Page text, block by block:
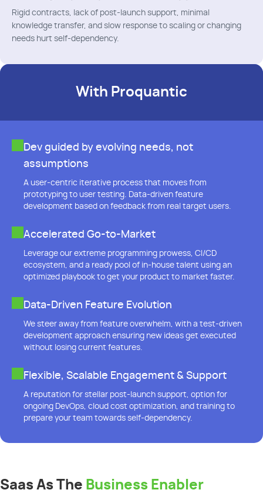
Rigid contracts, lack of post-launch support, minimal
knowledge transfer, and slow response to scaling or changing
needs hurt self-dependency.
With Proquantic
Dev guided by evolving needs, not
assumptions
A user-centric iterative process that moves from
prototyping to user testing. Data-driven feature
development based on feedback from real target users.
Accelerated Go-to-Market
Leverage our extreme programming prowess, CI/CD
ecosystem, and a ready pool of in-house talent using an
optimized playbook to get your product to market faster.
Data-Driven Feature Evolution
We steer away from feature overwhelm, with a test-driven
development approach ensuring new ideas get executed
without losing current features.
Flexible, Scalable Engagement & Support
A reputation for stellar post-launch support, option for
ongoing DevOps, cloud cost optimization, and training to
prepare your team towards self-dependency.
Saas As The Business Enabler